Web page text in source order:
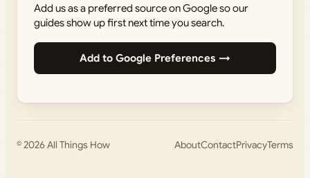
Add us as a preferred source on Google so our
guides show up first next time you search.
Add to Google Preferences →
© 2026All Things How AboutContactPrivacyTerms